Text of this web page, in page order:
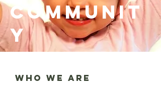
Communit
y
WHO WE ARE